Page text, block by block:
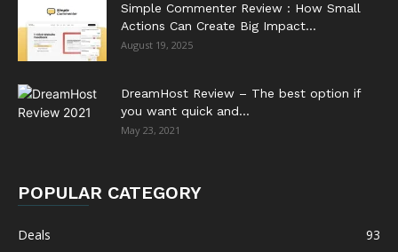
Simple Commenter Review : How Small
Actions Can Create Big Impact...
August 19, 2025
DreamHost Review – The best option if
you want quick and...
May 23, 2021
POPULAR CATEGORY
Deals
93